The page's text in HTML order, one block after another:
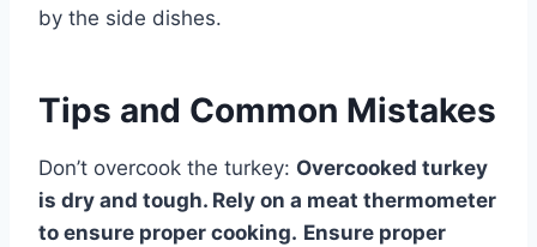
by the side dishes.
Tips and Common Mistakes
Don’t overcook the turkey: Overcooked turkey
is dry and tough. Rely on a meat thermometer
to ensure proper cooking. Ensure proper